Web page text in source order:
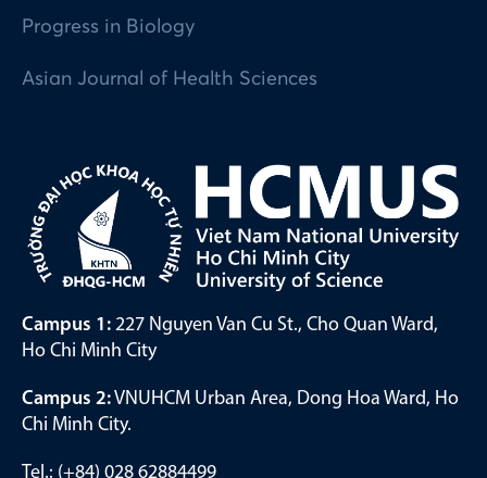
Progress in Biology
Asian Journal of Health Sciences
Campus 1: 227 Nguyen Van Cu St., Cho Quan Ward,
Ho Chi Minh City
Campus 2:VNUHCM Urban Area, Dong Hoa Ward, Ho
Chi Minh City.
Tel.: (+84) 028 62884499